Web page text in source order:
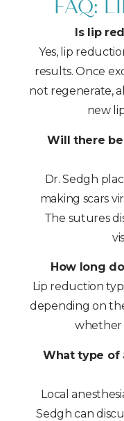
FAQ:
Is lip
Yes, lip
results. Once
not regenerate,
new
Will there
Dr. Sedgh
making scars
The sutures
How long
Lip reduction
depending on
whether
What type of
Local
Sedgh can